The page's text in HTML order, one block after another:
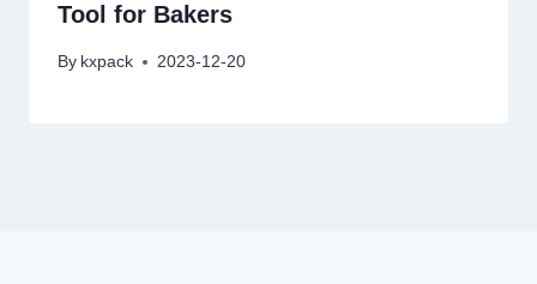
Tool for Bakers
By kxpack 2023-12-20